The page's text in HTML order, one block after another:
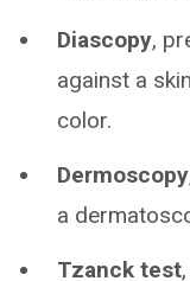
Diascopy,
against a
color.
Dermoscopy
a
Tzanck test